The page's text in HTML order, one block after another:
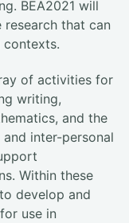
BEA2021 will
that can
of activities for
writing,
and the
inter-personal
Within these
develop and
use in